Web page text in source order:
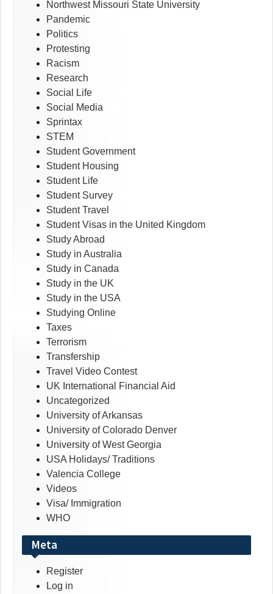
Northwest Missouri State University
Pandemic
Politics
Protesting
Racism
Research
Social Life
Social Media
Sprintax
STEM
Student Government
Student Housing
Student Life
Student Survey
Student Travel
Student Visas in the United Kingdom
Study Abroad
Study in Australia
Study in Canada
Study in the UK
Study in the USA
Studying Online
Taxes
Terrorism
Transfership
Travel Video Contest
UK International Financial Aid
Uncategorized
University of Arkansas
University of Colorado Denver
University of West Georgia
USA Holidays/ Traditions
Valencia College
Videos
Visa/ Immigration
WHO
Meta
Register
Log in